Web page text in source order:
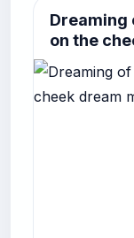
Dreaming
on the